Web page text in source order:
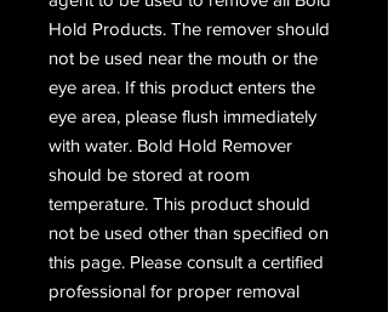
Hold Products. The remover should
not be used near the mouth or the
eye area. If this product enters the
eye area, please flush immediately
with water. Bold Hold Remover
should be stored at room
temperature. This product should
not be used other than specified on
this page. Please consult a certified
professional for proper removal